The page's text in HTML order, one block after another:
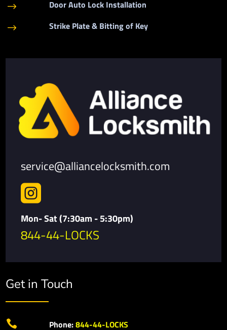
$ Door Auto Lock Installation
$ Strike Plate & Bitting of Key
service@alliancelocksmith.com

Mon- Sat (7:30am - 5:30pm)
844-44-LOCKS
Get in Touch
 Phone:844-44-LOCKS